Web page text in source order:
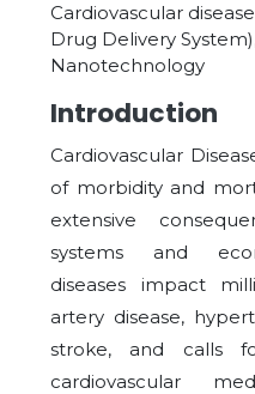
Cardiovascular
Drug Delivery
Nanotechnology
Introduction
Cardiovascular
of morbidity and
extensive
systems and
diseases impact
artery disease,
stroke, and calls
cardiovascular